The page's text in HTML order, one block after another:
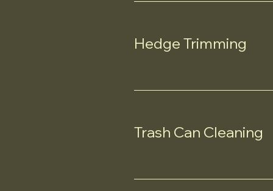
Hedge Trimming
Trash Can Cleaning